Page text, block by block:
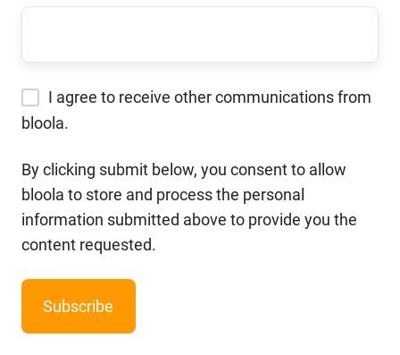
I agree to receive other communications from
bloola.
By clicking submit below, you consent to allow
bloola to store and process the personal
information submitted above to provide you the
content requested.